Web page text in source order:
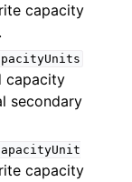
capacity
capacity
secondary
capacity